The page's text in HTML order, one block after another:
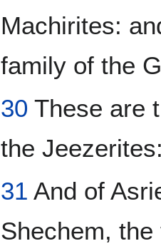
Machirites:
family of the
30 These are
the
31 And of
Shechem,